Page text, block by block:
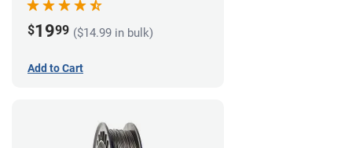
$1999 ($14.99 in bulk)
Add to Cart